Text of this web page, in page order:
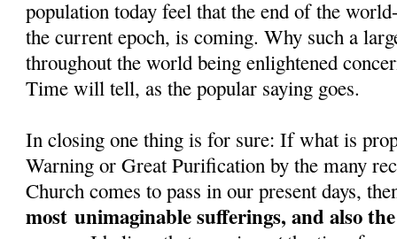
population today feel that the end of the
the current epoch, is coming. Why such a
throughout the world being enlightened
Time will tell, as the popular saying goes.
In closing one thing is for sure: If what is
Warning or Great Purification by the many
Church comes to pass in our present days,
most unimaginable sufferings, and also